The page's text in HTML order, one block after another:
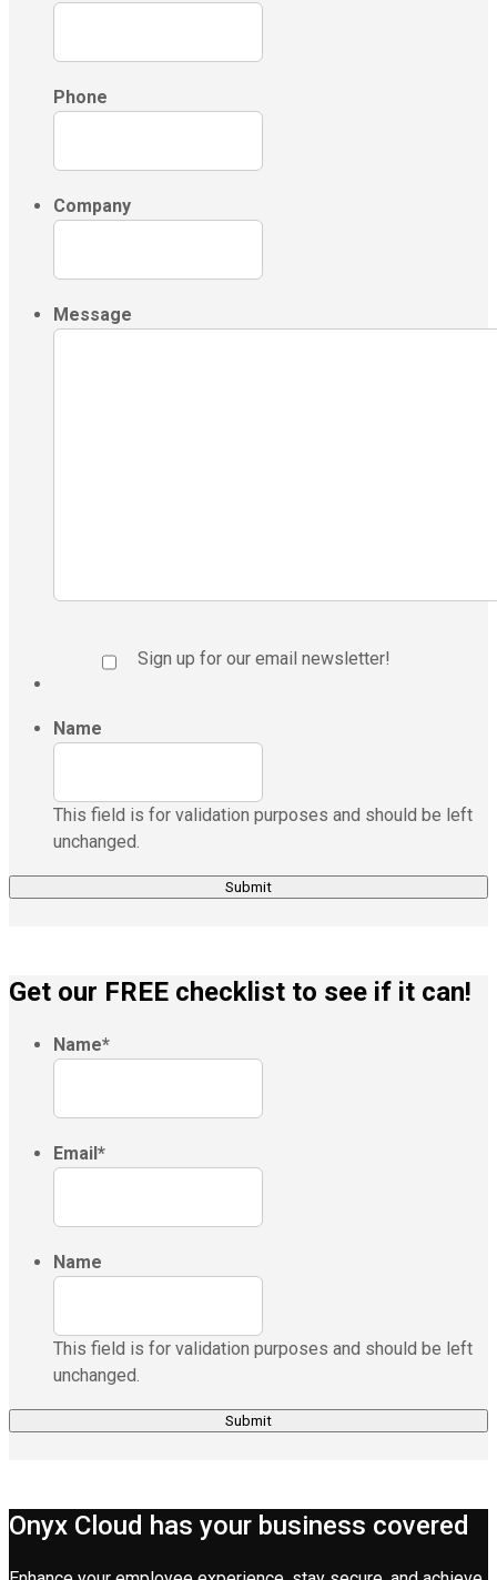
Phone
Company
Message
Sign up for our email newsletter!
Name
This field is for validation purposes and should be left
unchanged.
Get our FREE checklist to see if it can!
Name*
Email*
Name
This field is for validation purposes and should be left
unchanged.
Onyx Cloud has your business covered